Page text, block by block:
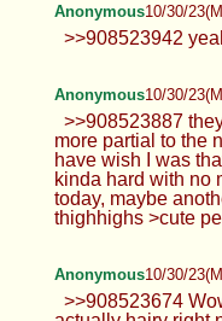
Anonymous10/30/
>>908523942
Anonymous10/30/
>>908523887
more partial to the
have wish I was
kinda hard with no
today, maybe
thighhighs >cute
Anonymous10/30/
>>908523674